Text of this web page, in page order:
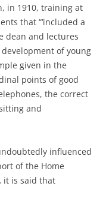
in 1910, training at
that “‘included a
dean and lectures
of young
given in the
points of good
the correct
and
influenced
of the Home
it is said that